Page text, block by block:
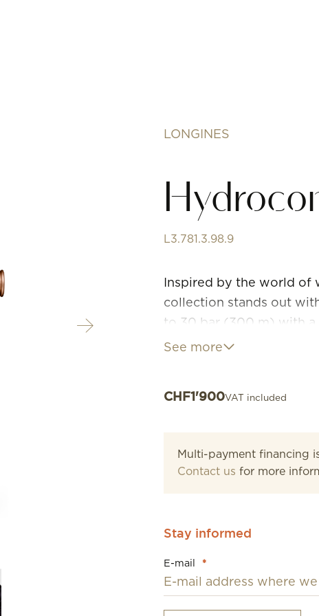
LONGINES
L3.781.3.98.9
Inspired by the world of
collection stands out
to 30 bar (300 m) with
screw-down crown and
See more
CHF1'900VAT included
Multi-payment financing
Contact us for more
Stay informed
E-mail *